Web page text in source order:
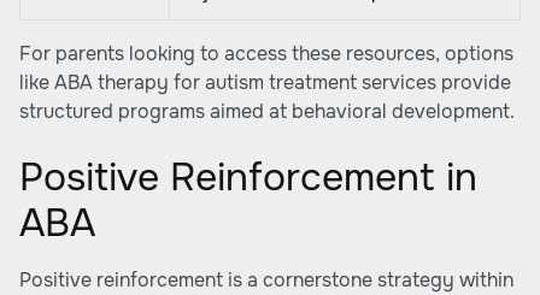
For parents looking to access these resources, options
likeABA therapy for autism treatment services provide
structured programs aimed at behavioral development.
Positive Reinforcement in
ABA
Positive reinforcement is a cornerstone strategy within